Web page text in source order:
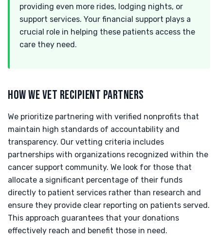
providing even more rides, lodging nights, or
support services. Your financial support plays a
crucial role in helping these patients access the
care they need.
HOW WE VET RECIPIENT PARTNERS
We prioritize partnering with verified nonprofits that
maintain high standards of accountability and
transparency. Our vetting criteria includes
partnerships with organizations recognized within the
cancer support community. We look for those that
allocate a significant percentage of their funds
directly to patient services rather than research and
ensure they provide clear reporting on patients served.
This approach guarantees that your donations
effectively reach and benefit those in need.